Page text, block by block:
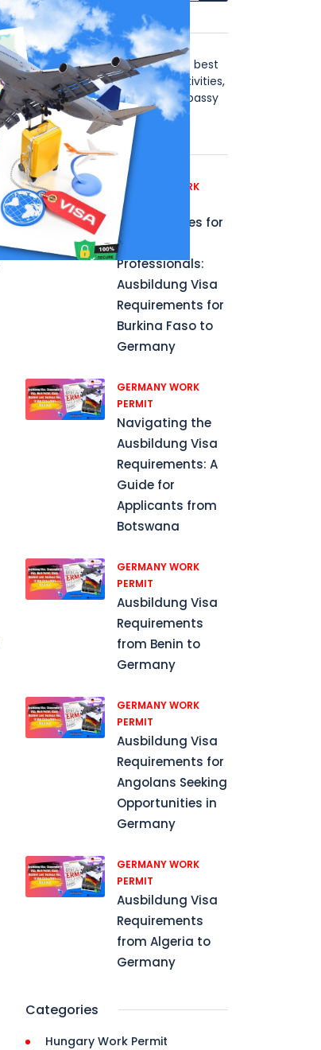
About Us
Stay in Touch with the world's best
visa news, including blogs, activities,
instructions, B2B, affiliate, Embassy
news updates & more.
Recent News
GERMANY WORK
PERMIT
Opportunities for
Aspiring
Professionals:
Ausbildung Visa
Requirements for
Burkina Faso to
Germany
GERMANY WORK
PERMIT
Navigating the
Ausbildung Visa
Requirements: A
Guide for
Applicants from
Botswana
GERMANY WORK
PERMIT
Ausbildung Visa
Requirements
from Benin to
Germany
GERMANY WORK
PERMIT
Ausbildung Visa
Requirements for
Angolans Seeking
Opportunities in
Germany
GERMANY WORK
PERMIT
Ausbildung Visa
Requirements
from Algeria to
Germany
Categories
Hungary Work Permit